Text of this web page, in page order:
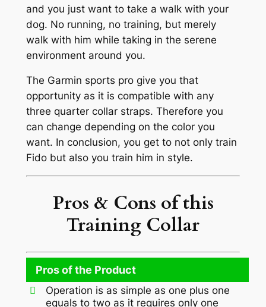
and you just want to take a walk with your
dog. No running, no training, but merely
walk with him while taking in the serene
environment around you.
The Garmin sports pro give you that
opportunity as it is compatible with any
three quarter collar straps. Therefore you
can change depending on the color you
want. In conclusion, you get to not only train
Fido but also you train him in style.
Pros & Cons of this
Training Collar
Pros of the Product
Operation is as simple as one plus one
equals to two as it requires only one